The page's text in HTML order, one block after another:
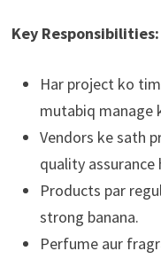
Key Responsibilities:
Har project ko
mutabiq manage
Vendors ke sath
quality assurance
Products par
strong banana.
Perfume aur